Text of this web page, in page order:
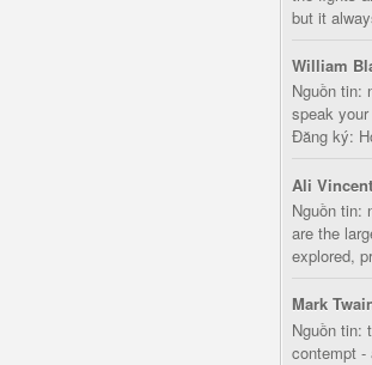
but it
William
Nguồn tin:
speak
Đăng ký:
Ali Vincent
Nguồn tin:
are the
explored,
Mark
Nguồn tin:
contempt -